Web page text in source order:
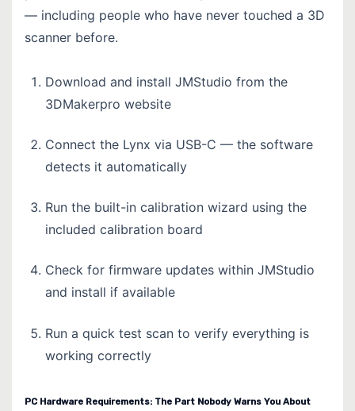
— including people who have never touched a 3D
scanner before.
Download and install JMStudio from the
3DMakerpro website
Connect the Lynx via USB-C — the software
detects it automatically
Run the built-in calibration wizard using the
included calibration board
Check for firmware updates within JMStudio
and install if available
Run a quick test scan to verify everything is
working correctly
PC Hardware Requirements: The Part Nobody Warns You About